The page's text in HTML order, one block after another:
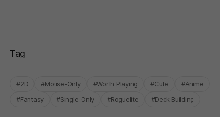
Tag
#2D #Mouse-Only #Worth Playing #Cute
#Anime
#Fantasy
#Single-Only #Roguelite #Deck Building